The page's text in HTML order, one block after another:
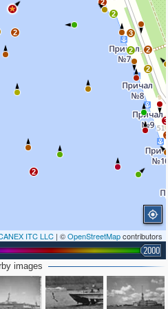
2
2
2
3
2
2
2
3
2
ITC LLC | ©OpenStreetMapcontributors
2000
images